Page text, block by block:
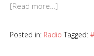
[Read more…]
Posted in: Radio Tagged: